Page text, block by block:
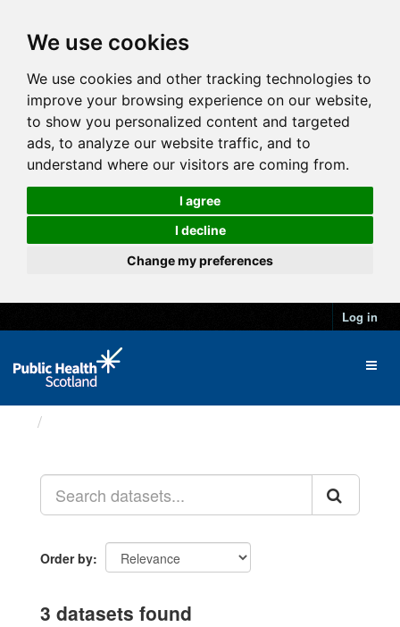
We use cookies
We use cookies and other tracking technologies to
improve your browsing experience on our website,
to show you personalized content and targeted
ads, to analyze our website traffic, and to
understand where our visitors are coming from.
I agree
I decline
Change my preferences
Log in
Order by
3 datasets found